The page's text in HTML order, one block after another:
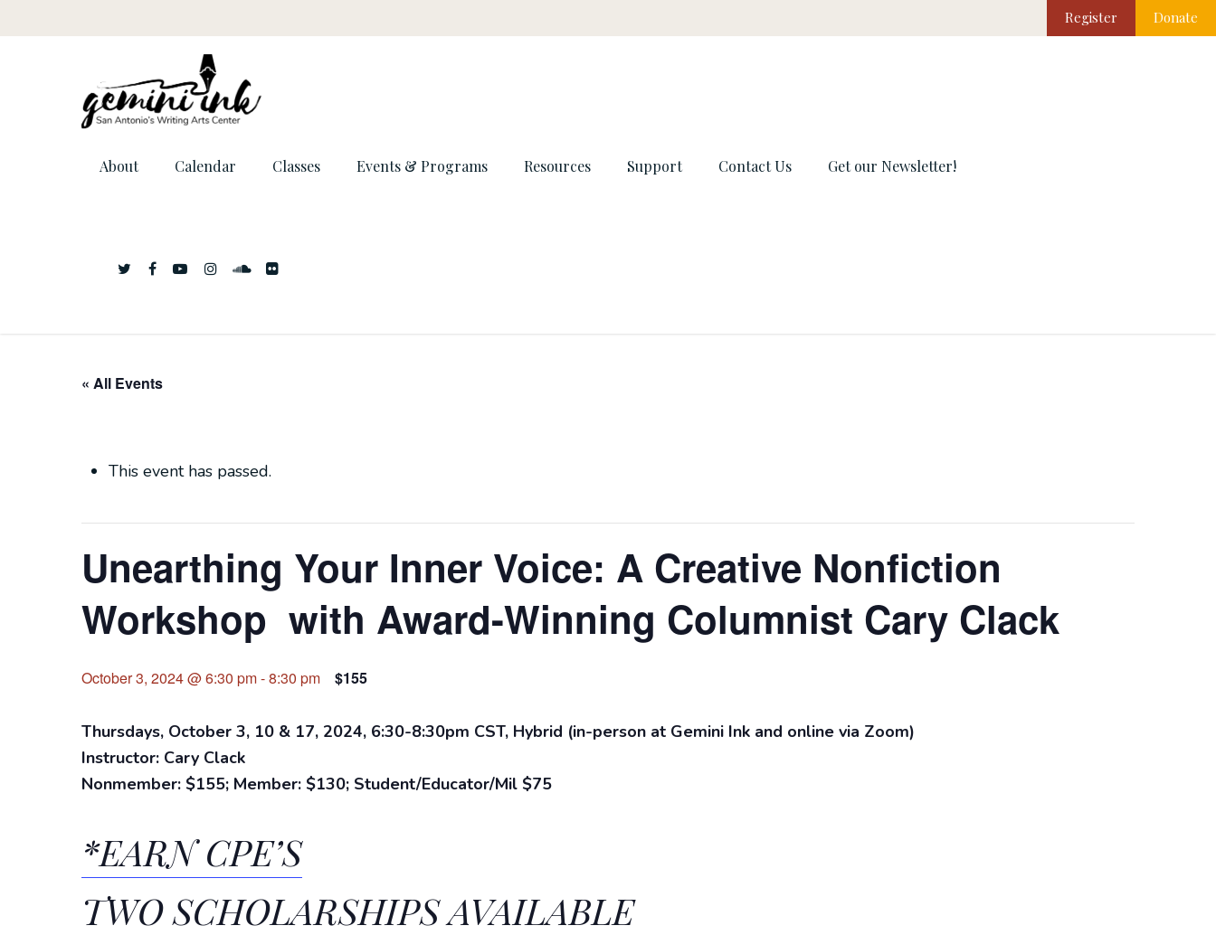
Donate
Register
About Calendar Classes Events & Programs Resources Support Contact Us Get our Newsletter!
« All Events
This event has passed.
Unearthing Your Inner Voice: A Creative Nonfiction
Workshop with Award-Winning Columnist Cary Clack
October 3, 2024 @ 6:30 pm-8:30 pm $155
Thursdays, October 3, 10 & 17, 2024, 6:30-8:30pm CST, Hybrid (in-person at Gemini Ink and online via Zoom)
Instructor: Cary Clack
Nonmember: $155; Member: $130; Student/Educator/Mil $75
*EARN CPE’S
TWO SCHOLARSHIPS AVAILABLE